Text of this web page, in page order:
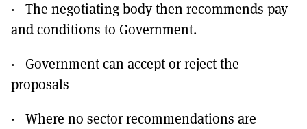
· The negotiating body then recommends pay
and conditions to Government.
· Government can accept or reject the
proposals
· Where no sector recommendations are